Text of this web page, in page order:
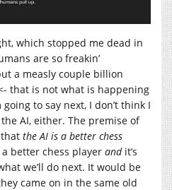
which stopped me dead in
are so freakin’
a measly couple billion
that is not what is happening
to say next, I don’t think I
AI, either. The premise of
the AI is a better chess
better chess player andit’s
we’ll do next. It would be
came on in the same old